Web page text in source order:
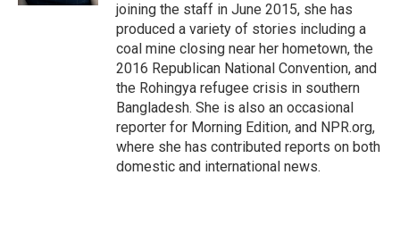
joining the staff in June 2015, she has
produced a variety of stories including a
coal mine closing near her hometown, the
2016 Republican National Convention, and
the Rohingya refugee crisis in southern
Bangladesh. She is also an occasional
reporter for Morning Edition, and NPR.org,
where she has contributed reports on both
domestic and international news.